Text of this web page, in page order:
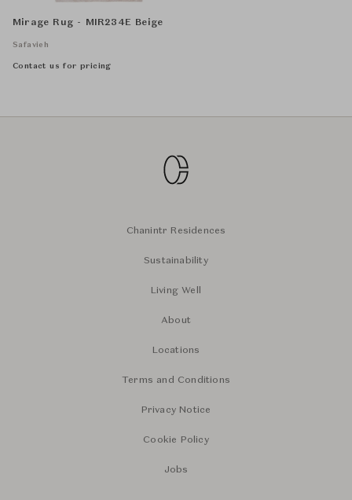
Mirage Rug - MIR234E Beige
Safavieh
Contact us for pricing
Chanintr Residences
Sustainability
Living Well
About
Locations
Terms and Conditions
Privacy Notice
Cookie Policy
Jobs